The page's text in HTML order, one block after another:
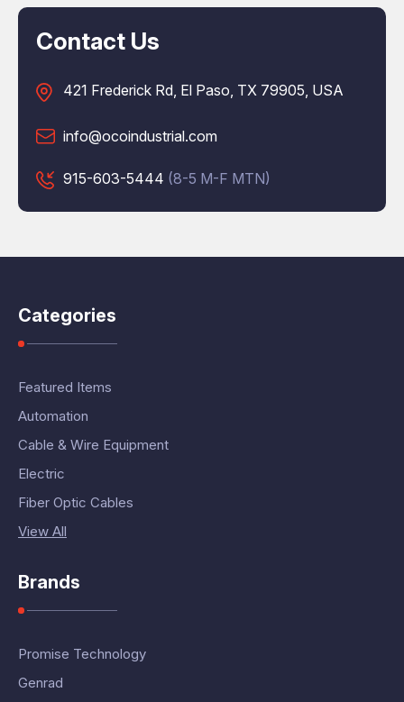
Contact Us
421 Frederick Rd, El Paso, TX 79905, USA
info@ocoindustrial.com
915-603-5444 (8-5 M-F MTN)
Categories
Featured Items
Automation
Cable & Wire Equipment
Electric
Fiber Optic Cables
View All
Brands
Promise Technology
Genrad